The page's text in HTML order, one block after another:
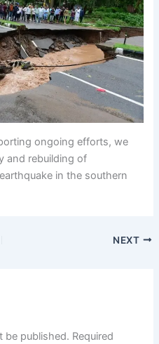
ongoing efforts, we
and rebuilding of
in the southern
NEXT
be published. Required